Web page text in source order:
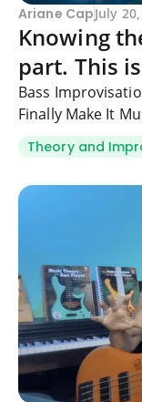
Ariane CapJuly
Knowing
part. This
Bass
Finally Make It
Theory and